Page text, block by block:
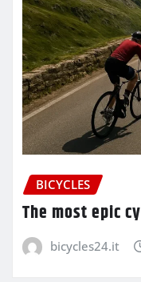
BICYCLES
The most epic
bicycles24.it